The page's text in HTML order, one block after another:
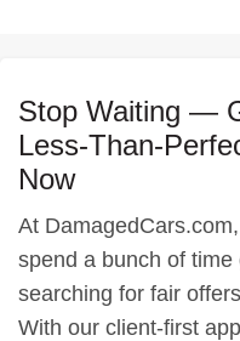
Stop Waiting —
Less-Than-
Now
At
spend a bunch of
searching for fair
With our client-first